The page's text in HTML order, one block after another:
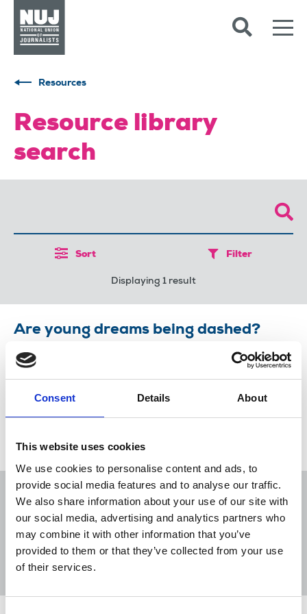
Consent Details About
This website uses cookies
We use cookies to personalise content and ads, to
provide social media features and to analyse our traffic.
We also share information about your use of our site with
our social media, advertising and analytics partners who
may combine it with other information that you’ve
provided to them or that they’ve collected from your use
of their services.
Resources
Resource library
search
Sort Filter
Displaying 1 result
Are young dreams being dashed?
Ruth Addicott explores why some young people
14 May 2018 Comment
Newspapers
Sort